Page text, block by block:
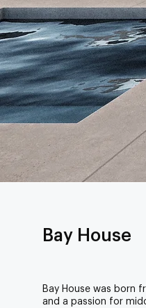
Bay House
Bay House was born
and a passion for